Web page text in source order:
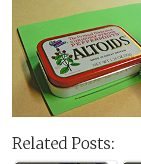
Related Posts: